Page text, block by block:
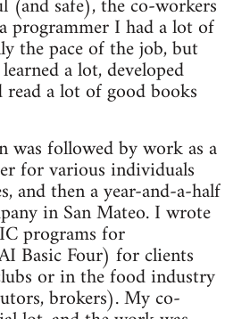
programmer I had a lot of
the pace of the job, but
a lot, developed
read a lot of good books
was followed by work as a
for various individuals
and then a year-and-a-half
in San Mateo. I wrote
programs for
Basic Four) for clients
or in the food industry
brokers). My co-